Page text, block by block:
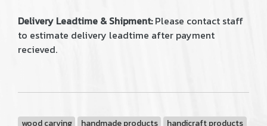
Delivery Leadtime & Shipment:Please contact staff
to estimate delivery leadtime after payment
recieved.
wood carving handmade products
handicraft products